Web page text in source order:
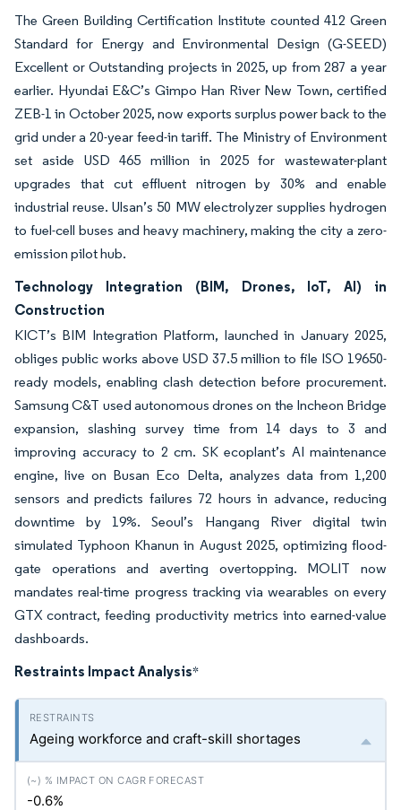
The Green Building Certification Institute counted 412 Green
Standard for Energy and Environmental Design (G-SEED)
Excellent or Outstanding projects in 2025, up from 287 a year
earlier. Hyundai E&C’s Gimpo Han River New Town, certified
ZEB-1 in October 2025, now exports surplus power back to the
grid under a 20-year feed-in tariff. The Ministry of Environment
set aside USD 465 million in 2025 for wastewater-plant
upgrades that cut effluent nitrogen by 30% and enable
industrial reuse. Ulsan’s 50 MW electrolyzer supplies hydrogen
to fuel-cell buses and heavy machinery, making the city a zero-
emission pilot hub.
Technology Integration (BIM, Drones, IoT, AI) in
Construction
KICT’s BIM Integration Platform, launched in January 2025,
obliges public works above USD 37.5 million to file ISO 19650-
ready models, enabling clash detection before procurement.
Samsung C&T used autonomous drones on the Incheon Bridge
expansion, slashing survey time from 14 days to 3 and
improving accuracy to 2 cm. SK ecoplant’s AI maintenance
engine, live on Busan Eco Delta, analyzes data from 1,200
sensors and predicts failures 72 hours in advance, reducing
downtime by 19%. Seoul’s Hangang River digital twin
simulated Typhoon Khanun in August 2025, optimizing flood-
gate operations and averting overtopping. MOLIT now
mandates real-time progress tracking via wearables on every
GTX contract, feeding productivity metrics into earned-value
dashboards.
Restraints Impact Analysis*
Ageing workforce and craft-skill shortages
-0.6%